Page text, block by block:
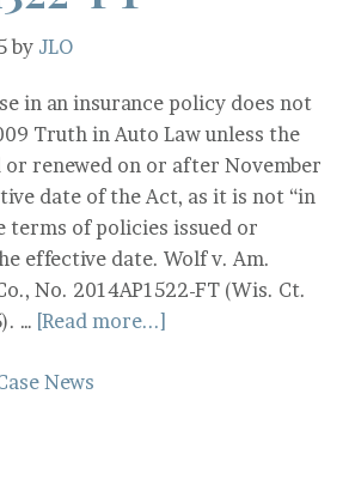
by JLO
in an insurance policy does not
Truth in Auto Law unless the
or renewed on or after November
date of the Act, as it is not “in
of policies issued or
effective date. Wolf v. Am.
No. 2014AP1522-FT (Wis. Ct.
… [Read more...]
News